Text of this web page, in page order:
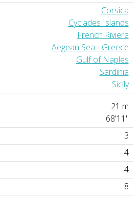
Corsica
Cyclades Islands
French Riviera
Aegean Sea - Greece
Gulf of Naples
Sardinia
Sicily
21 m
68'11"
3
4
4
8